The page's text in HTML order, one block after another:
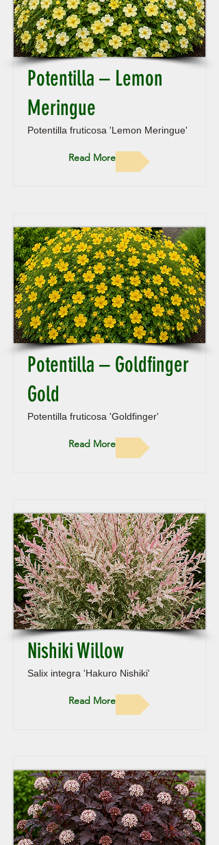
Potentilla – Lemon
Meringue
Potentilla fruticosa 'Lemon Meringue'
Read More
Potentilla – Goldfinger
Gold
Potentilla fruticosa 'Goldfinger'
Read More
Nishiki Willow
Salix integra 'Hakuro Nishiki'
Read More